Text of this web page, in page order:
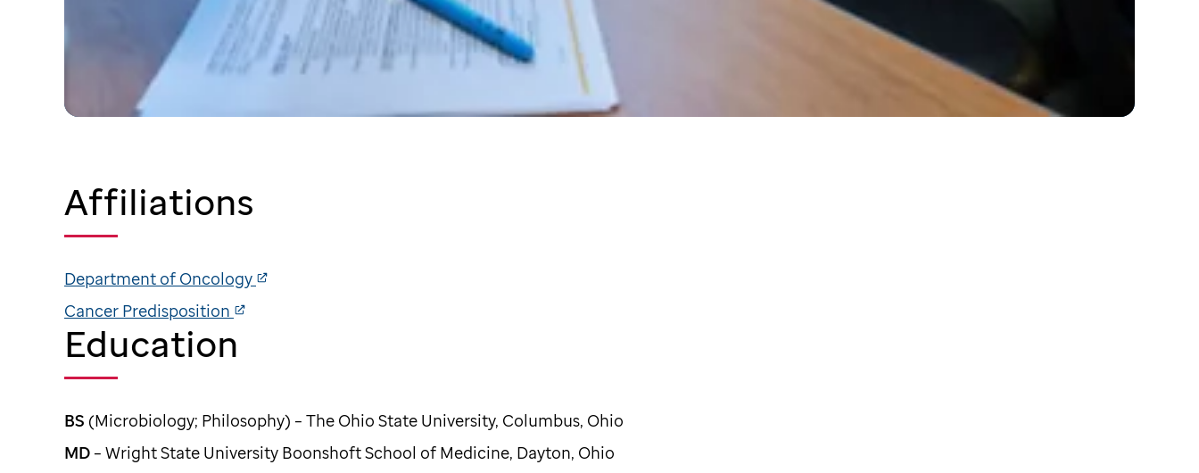
Affiliations
Department of Oncology
Cancer Predisposition
Education
BS (Microbiology; Philosophy) – The Ohio State University, Columbus, Ohio
MD– Wright State University Boonshoft School of Medicine, Dayton, Ohio